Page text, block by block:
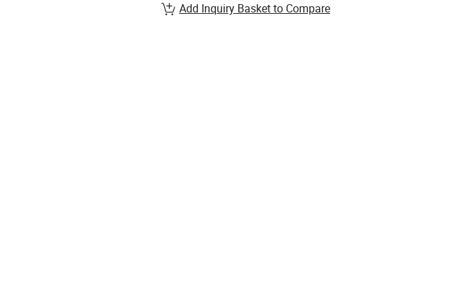
Add Inquiry Basket to Compare